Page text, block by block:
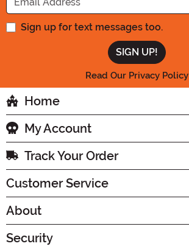
Sign up for text messages too.
Read Our Privacy Policy
Home
My Account
Track Your Order
Customer Service
About
Security